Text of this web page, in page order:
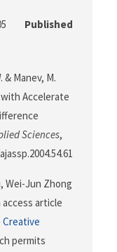
Published
& Manev, M.
Accelerate
Sciences,
Wei-Jun Zhong
access article
Creative
permits